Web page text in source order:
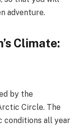
adventure.
Climate:
by the
Circle. The
conditions all year